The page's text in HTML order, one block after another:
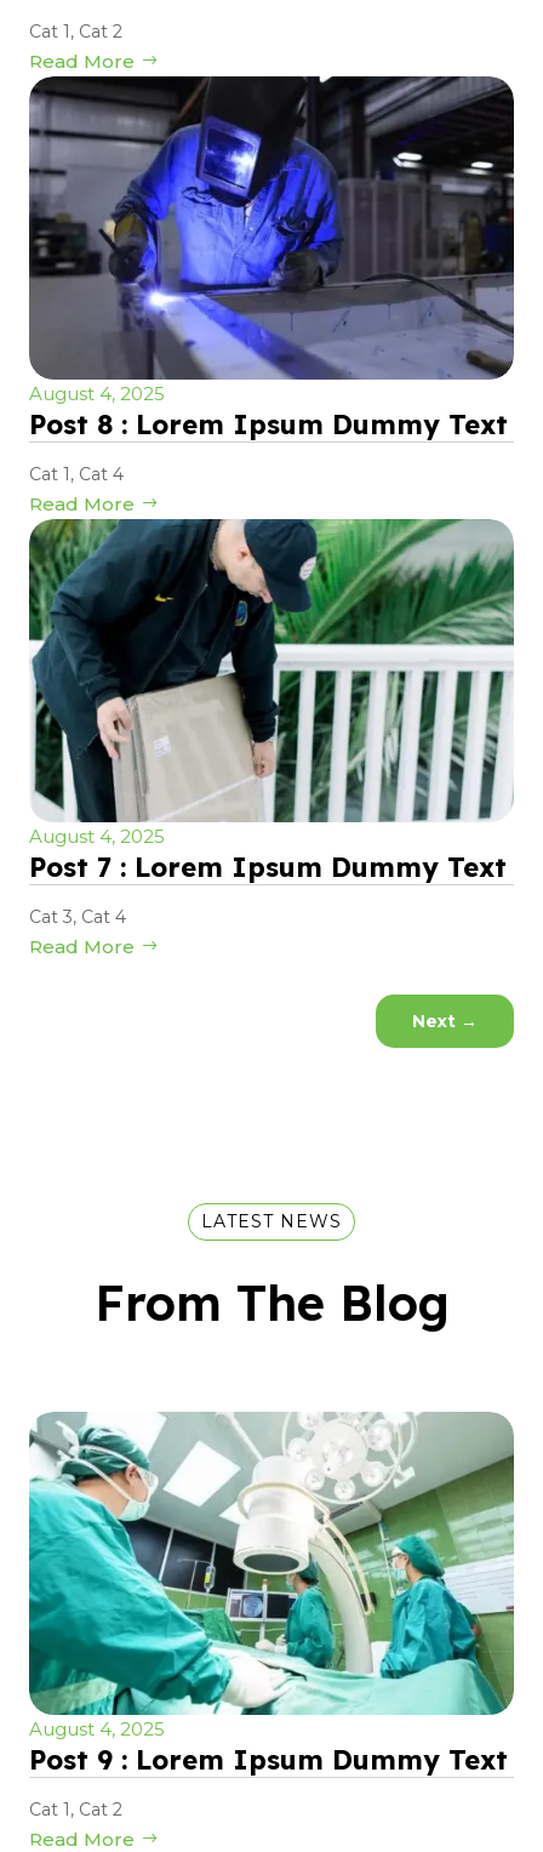
Cat 1, Cat 2
Read More
August 4, 2025
Post 8 : Lorem Ipsum Dummy Text
Cat 1, Cat 4
Read More
August 4, 2025
Post 7 : Lorem Ipsum Dummy Text
Cat 3, Cat 4
Read More
Next →
LATEST NEWS
From The Blog
August 4, 2025
Post 9 : Lorem Ipsum Dummy Text
Cat 1, Cat 2
Read More